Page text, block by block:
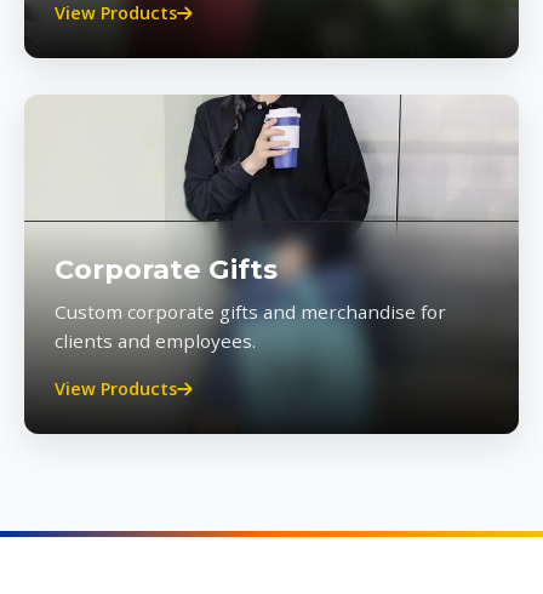
View Products
Corporate Gifts
Custom corporate gifts and merchandise for
clients and employees.
View Products